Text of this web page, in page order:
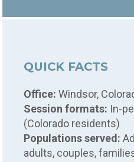
QUICK FACTS
Office: Windsor,
Session formats: In-
(Colorado residents)
Populations served:
adults, couples,